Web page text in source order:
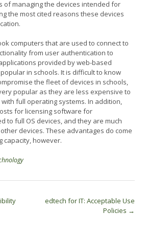
of managing the devices intended for
the most cited reasons these devices
computers that are used to connect to
from user authentication to
provided by web-based
in schools. It is difficult to know
the fleet of devices in schools,
popular as they are less expensive to
full operating systems. In addition,
for licensing software for
to full OS devices, and they are much
devices. These advantages do come
capacity, however.
edtech for IT: Acceptable Use
Policies →